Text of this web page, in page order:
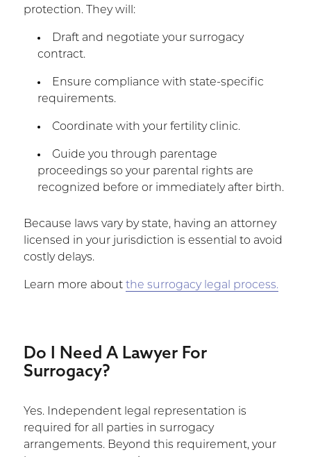
protection. They will:
Draft and negotiate your surrogacy
contract.
Ensure compliance with state-specific
requirements.
Coordinate with your fertility clinic.
Guide you through parentage
proceedings so your parental rights are
recognized before or immediately after birth.
Because laws vary by state, having an attorney
licensed in your jurisdiction is essential to avoid
costly delays.
Learn more about the surrogacy legal process.
Do I Need A Lawyer For
Surrogacy?
Yes. Independent legal representation is
required for all parties in surrogacy
arrangements. Beyond this requirement, your